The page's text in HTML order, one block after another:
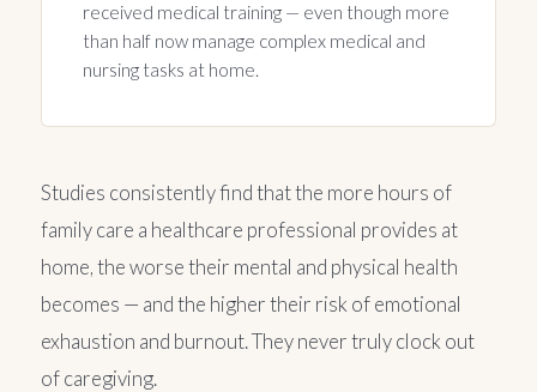
received medical training — even though more
than half now manage complex medical and
nursing tasks at home.
Studies consistently find that the more hours of
family care a healthcare professional provides at
home, the worse their mental and physical health
becomes — and the higher their risk of emotional
exhaustion and burnout. They never truly clock out
of caregiving.